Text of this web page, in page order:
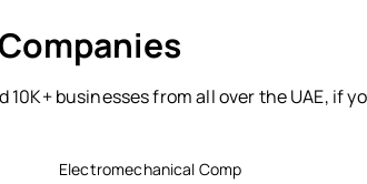
Companies
10K+ businesses from all over the UAE, if
Electromechanical Comp